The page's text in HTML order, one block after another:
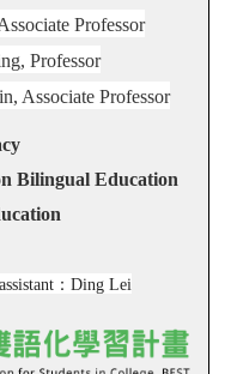
Professor
Professor
Associate Professor
Bilingual Education
：Ding Lei